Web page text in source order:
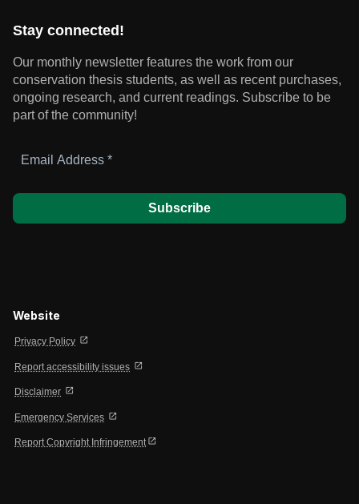
Stay connected!
Our monthly newsletter features the work from our
conservation thesis students, as well as recent purchases,
ongoing research, and current readings. Subscribe to be
part of the community!
Address
Website
Privacy Policy open_in_new
Report accessibility issues open_in_new
Disclaimer open_in_new
Emergency Services open_in_new
Report Copyright Infringement open_in_new